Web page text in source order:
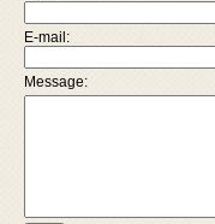
E-mail:
Message: